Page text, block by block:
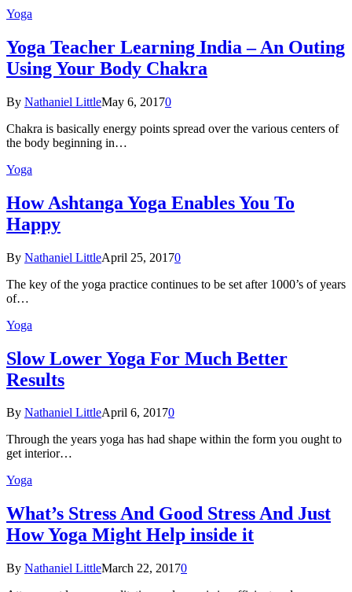
Yoga
Yoga Teacher Learning India – An Outing
Using Your Body Chakra
By Nathaniel LittleMay 6, 20170
Chakra is basically energy points spread over the various centers of
the body beginning in…
Yoga
How Ashtanga Yoga Enables You To
Happy
By Nathaniel LittleApril 25, 20170
The key of the yoga practice continues to be set after 1000’s of years
of…
Yoga
Slow Lower Yoga For Much Better
Results
By Nathaniel LittleApril 6, 20170
Through the years yoga has had shape within the form you ought to
get interior…
Yoga
What’s Stress And Good Stress And Just
How Yoga Might Help inside it
By Nathaniel LittleMarch 22, 20170